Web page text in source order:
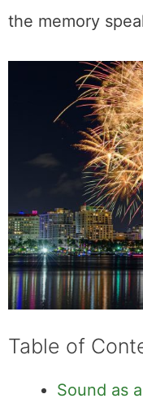
the memory
Table of
Sound as